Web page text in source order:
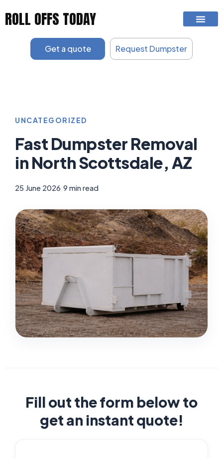
ROLL OFFS TODAY
Get a quote Request Dumpster
UNCATEGORIZED
Fast Dumpster Removal
in North Scottsdale, AZ
25 June 2026 9 min read
Fill out the form below to
get an instant quote!